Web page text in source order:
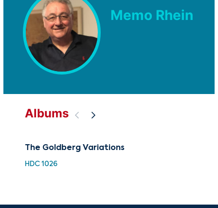
Memo Rhein
Albums
The Goldberg Variations
HDC 1026